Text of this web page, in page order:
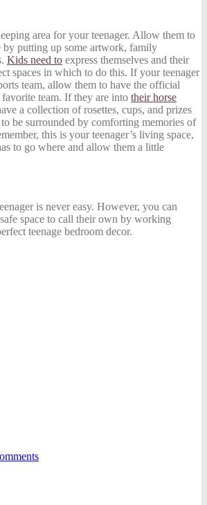
area for your teenager. Allow them to
by putting up some artwork, family
Kids need to express themselves and their
spaces in which to do this. If your teenager
team, allow them to have the official
team. If they are into their horse
a collection of rosettes, cups, and prizes
be surrounded by comforting memories of
this is your teenager’s living space,
to go where and allow them a little
is never easy. However, you can
space to call their own by working
teenage bedroom decor.